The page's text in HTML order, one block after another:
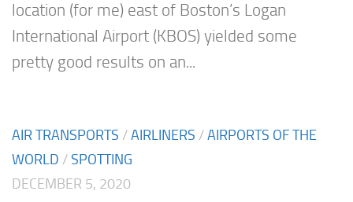
location (for me) east of Boston’s Logan
International Airport (KBOS) yielded some
pretty good results on an...
AIR TRANSPORTS /AIRLINERS /AIRPORTS OF THE
WORLD /SPOTTING
DECEMBER 5, 2020